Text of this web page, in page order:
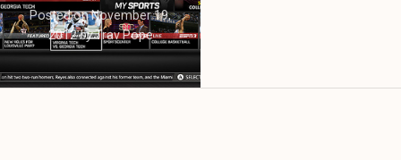
Posted onNovember 19,
2012byTrav Pope